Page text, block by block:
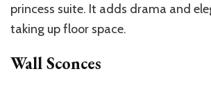
princess suite. It adds drama and
taking up floor space.
Wall Sconces